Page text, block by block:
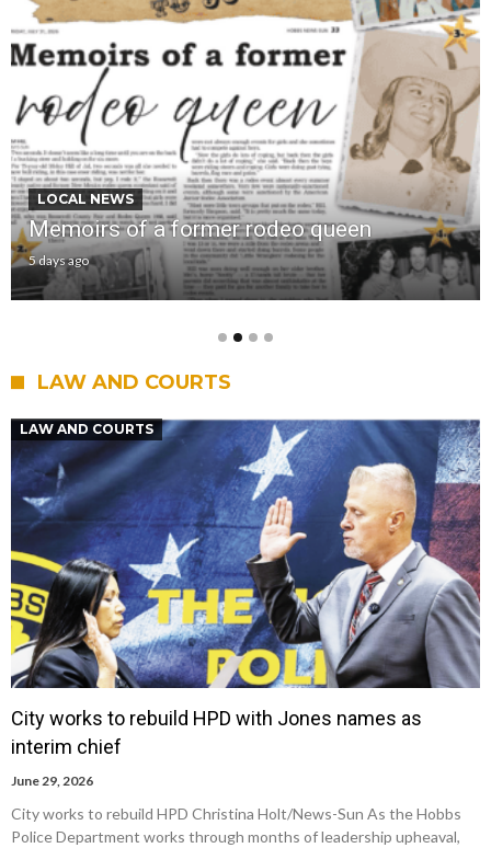
LOCAL NEWS
Memoirs of a former rodeo queen
5 days ago
LAW AND COURTS
LAW AND COURTS
City works to rebuild HPD with Jones names as
interim chief
June 29, 2026
City works to rebuild HPD Christina Holt/News-Sun As the Hobbs
Police Department works through months of leadership upheaval,